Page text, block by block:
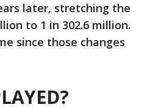
later, stretching the
to 1 in 302.6 million.
since those changes